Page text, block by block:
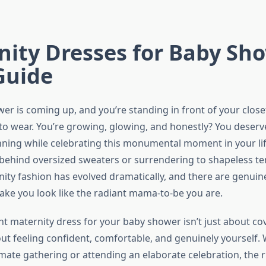
Dresses for Baby
is coming up, and you’re standing in front of your
wear. You’re growing, glowing, and honestly? You
while celebrating this monumental moment in your
oversized sweaters or surrendering to shapeless
fashion has evolved dramatically, and there are
you look like the radiant mama-to-be you are.
maternity dress for your baby shower isn’t just about
feeling confident, comfortable, and genuinely yourself.
gathering or attending an elaborate celebration, the